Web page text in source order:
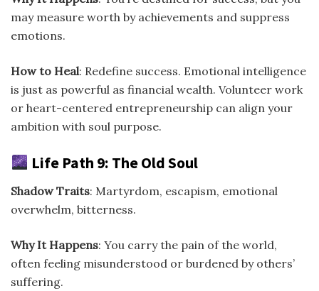
may measure worth by achievements and suppress
emotions.
How to Heal: Redefine success. Emotional intelligence
is just as powerful as financial wealth. Volunteer work
or heart-centered entrepreneurship can align your
ambition with soul purpose.
Life Path 9: The Old Soul
Shadow Traits: Martyrdom, escapism, emotional
overwhelm, bitterness.
Why It Happens: You carry the pain of the world,
often feeling misunderstood or burdened by others’
suffering.